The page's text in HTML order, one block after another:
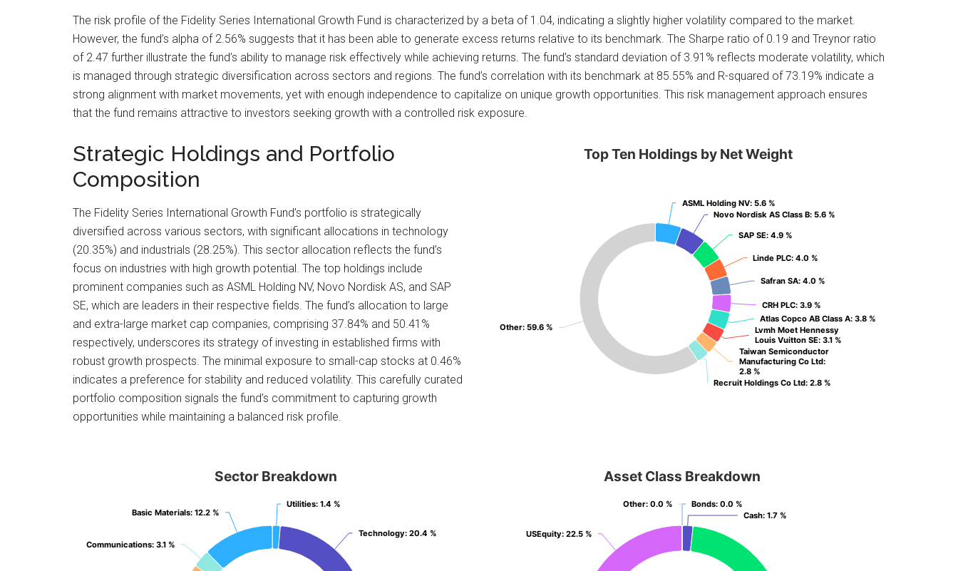
The risk profile of the Fidelity Series International Growth Fund is characterized by a beta of 1.04, indicating a slightly higher volatility compared to the market.
However, the fund’s alpha of 2.56% suggests that it has been able to generate excess returns relative to its benchmark. The Sharpe ratio of 0.19 and Treynor ratio
of 2.47 further illustrate the fund’s ability to manage risk effectively while achieving returns. The fund’s standard deviation of 3.91% reflects moderate volatility, which
is managed through strategic diversification across sectors and regions. The fund’s correlation with its benchmark at 85.55% and R-squared of 73.19% indicate a
strong alignment with market movements, yet with enough independence to capitalize on unique growth opportunities. This risk management approach ensures
that the fund remains attractive to investors seeking growth with a controlled risk exposure.
Strategic Holdings and Portfolio
Composition
The Fidelity Series International Growth Fund’s portfolio is strategically
diversified across various sectors, with significant allocations in technology
(20.35%) and industrials (28.25%). This sector allocation reflects the fund’s
focus on industries with high growth potential. The top holdings include
prominent companies such as ASML Holding NV, Novo Nordisk AS, and SAP
SE, which are leaders in their respective fields. The fund’s allocation to large
and extra-large market cap companies, comprising 37.84% and 50.41%
respectively, underscores its strategy of investing in established firms with
robust growth prospects. The minimal exposure to small-cap stocks at 0.46%
indicates a preference for stability and reduced volatility. This carefully curated
portfolio composition signals the fund’s commitment to capturing growth
opportunities while maintaining a balanced risk profile.
Top Ten Holdings by Net Weight
ASML Holding NV: 5.6 %
ASML Holding NV: 5.6 %
Novo Nordisk AS Class B: 5.6 %
Novo Nordisk AS Class B: 5.6 %
SAP SE: 4.9 %
SAP SE: 4.9 %
Linde PLC: 4.0 %
Linde PLC: 4.0 %
Safran SA: 4.0 %
Safran SA: 4.0 %
CRH PLC: 3.9 %
CRH PLC: 3.9 %
Atlas Copco AB Class A: 3.8 %
Atlas Copco AB Class A: 3.8 %
Lvmh Moet Hennessy
Louis Vuitton SE: 3.1 %
Lvmh Moet Hennessy
Louis Vuitton SE: 3.1 %
Taiwan Semiconductor
Manufacturing Co Ltd:
2.8 %
Taiwan Semiconductor
Manufacturing Co Ltd:
2.8 %
Recruit Holdings Co Ltd: 2.8 %
Recruit Holdings Co Ltd: 2.8 %
Other: 59.6 %
Other: 59.6 %
Sector Breakdown
Utilities: 1.4 %
Utilities: 1.4 %
Technology: 20.4 %
Technology: 20.4 %
Communications: 3.1 %
Communications: 3.1 %
Basic Materials: 12.2 %
Basic Materials: 12.2 %
Asset Class Breakdown
Bonds: 0.0 %
Bonds: 0.0 %
Cash: 1.7 %
Cash: 1.7 %
USEquity: 22.5 %
USEquity: 22.5 %
Other: 0.0 %
Other: 0.0 %